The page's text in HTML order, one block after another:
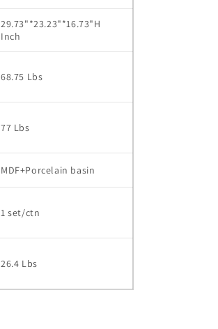
29.73"*23.23"*16.73"H
Inch
68.75 Lbs
77 Lbs
MDF+Porcelain basin
1 set/ctn
26.4 Lbs